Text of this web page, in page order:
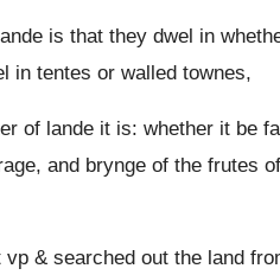
is that they dwel in
in tentes or walled townes,
of lande it is: whether it be
and brynge of the frutes
vp & searched out the land